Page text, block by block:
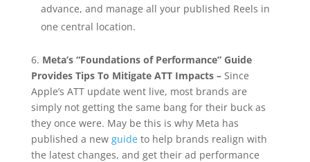
advance, and manage all your published Reels in
one central location.
6. Meta’s “Foundations of Performance” Guide
Provides Tips To Mitigate ATT Impacts – Since
Apple’s ATT update went live, most brands are
simply not getting the same bang for their buck as
they once were. May be this is why Meta has
published a new guide to help brands realign with
the latest changes, and get their ad performance